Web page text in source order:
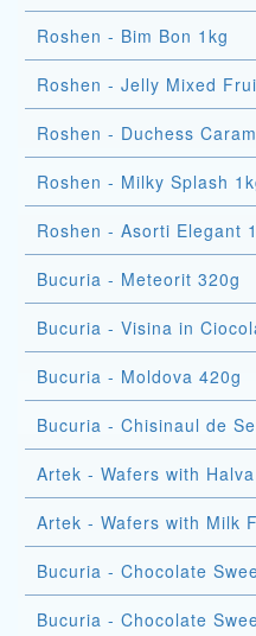
Roshen - Bim Bon 1kg
Roshen - Jelly Mixed
Roshen - Duchess
Roshen - Milky Splash
Roshen - Asorti Elegant
Bucuria - Meteorit 320g
Bucuria - Visina in
Bucuria - Moldova 420g
Bucuria - Chisinaul de
Artek - Wafers with
Artek - Wafers with Milk
Bucuria - Chocolate
Bucuria - Chocolate